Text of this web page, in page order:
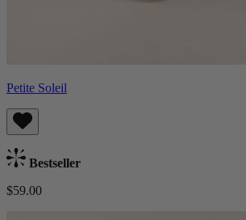
Petite Soleil
Bestseller
$59.00